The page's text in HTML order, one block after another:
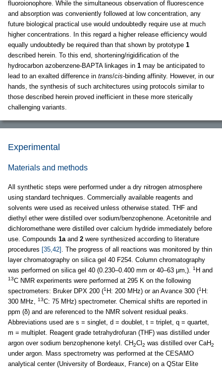
fluoroionophore. While the simultaneous observation of fluorescence
and absorption was conveniently followed at low concentration, any
future biological practical use would undoubtedly require use at much
higher concentrations. In this regard a higher release efficiency would
equally undoubtedly be required than that shown by prototype 1
described herein. To this end, shortening/rigidification of the
hydrocarbon azobenzene-BAPTA linkages in 1 may be anticipated to
lead to an exalted difference in trans/cis-binding affinity. However, in our
hands, the synthesis of such architectures using protocols similar to
those described herein proved inefficient in these more sterically
challenging variants.
Experimental
Materials and methods
All synthetic steps were performed under a dry nitrogen atmosphere
using standard techniques. Commercially available reagents and
solvents were used as received unless otherwise stated. THF and
diethyl ether were distilled over sodium/benzophenone. Acetonitrile and
dichloromethane were distilled over calcium hydride immediately before
use. Compounds 1aand 2 were synthesized according to literature
procedures [35,42] . The progress of all reactions was monitored by thin
layer chromatography on silica gel 40 F254. Column chromatography
was performed on silica gel 40 (0.230–0.400 mm or 40–63 μm,). 1 H and
13C NMR experiments were performed at 295 K on the following
spectrometers: Bruker DPX 200 (1 H: 200 MHz) or an Avance 300 (1 H:
300 MHz, 13C: 75 MHz) spectrometer. Chemical shifts are reported in
ppm (δ) and are referenced to the NMR solvent residual peaks.
Abbreviations used are s = singlet, d = doublet, t = triplet, q = quartet,
m = multiplet. Reagent grade tetrahydrofuran (THF) was distilled under
argon over sodium benzophenone ketyl. CH2Cl 2 was distilled over CaH2
under argon. Mass spectrometry was performed at the CESAMO
analytical center (University of Bordeaux, France) on a QStar Elite